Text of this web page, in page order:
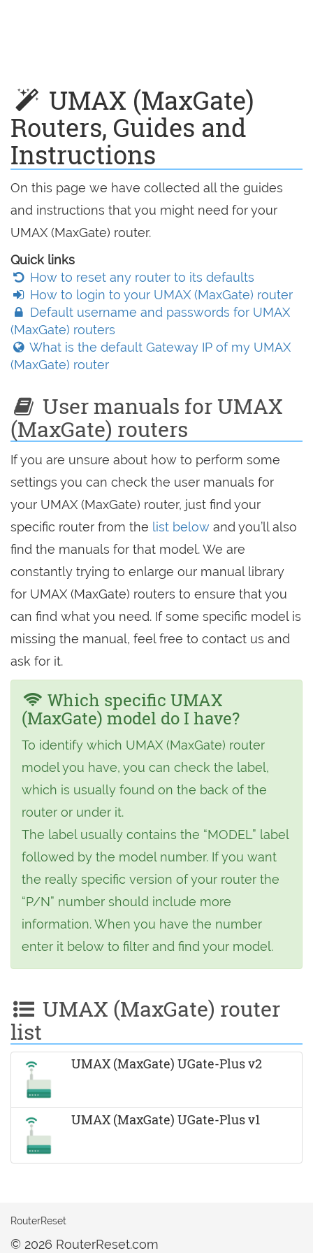
UMAX (MaxGate)
Routers, Guides and
Instructions
On this page we have collected all the guides
and instructions that you might need for your
UMAX (MaxGate) router.
Quick links
How to reset any router to its defaults
How to login to your UMAX (MaxGate) router
Default username and passwords for UMAX
(MaxGate) routers
What is the default Gateway IP of my UMAX
(MaxGate) router
User manuals for UMAX
(MaxGate) routers
If you are unsure about how to perform some
settings you can check the user manuals for
your UMAX (MaxGate) router, just find your
specific router from the list below and you’ll also
find the manuals for that model. We are
constantly trying to enlarge our manual library
for UMAX (MaxGate) routers to ensure that you
can find what you need. If some specific model is
missing the manual, feel free to contact us and
ask for it.
Which specific UMAX
(MaxGate) model do I have?
To identify which UMAX (MaxGate) router
model you have, you can check the label,
which is usually found on the back of the
router or under it.
The label usually contains the “MODEL” label
followed by the model number. If you want
the really specific version of your router the
“P/N” number should include more
information. When you have the number
enter it below to filter and find your model.
UMAX (MaxGate) router
list
UMAX (MaxGate) UGate-Plus v2
UMAX (MaxGate) UGate-Plus v1
RouterReset
© 2026 RouterReset.com